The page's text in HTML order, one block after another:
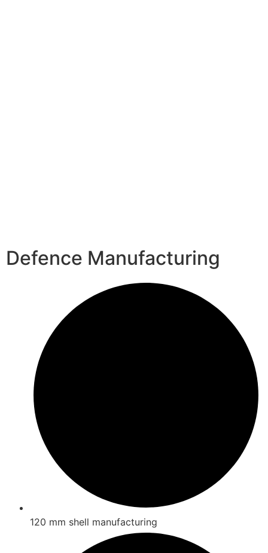
Defence Manufacturing
120 mm shell manufacturing